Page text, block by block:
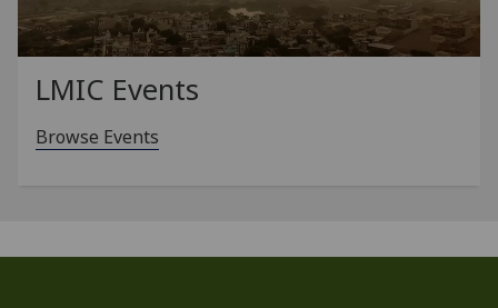
LMIC Events
Browse Events